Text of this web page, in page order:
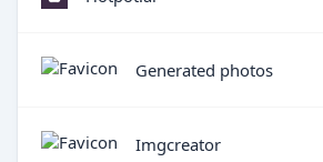
Generated photos
Imgcreator